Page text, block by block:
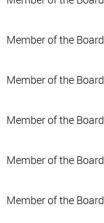
Member of the Board
Member of the Board
Member of the Board
Member of the Board
Member of the Board